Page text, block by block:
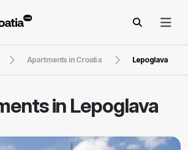
Apartments in Croatia Lepoglava
in Lepoglava